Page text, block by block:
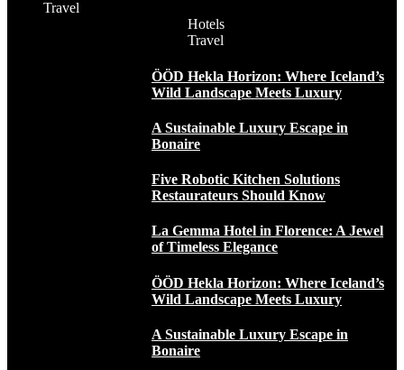
Travel
Hotels
Travel
ÖÖD Hekla Horizon: Where Iceland’s
Wild Landscape Meets Luxury
A Sustainable Luxury Escape in
Bonaire
Five Robotic Kitchen Solutions
Restaurateurs Should Know
La Gemma Hotel in Florence: A Jewel
of Timeless Elegance
ÖÖD Hekla Horizon: Where Iceland’s
Wild Landscape Meets Luxury
A Sustainable Luxury Escape in
Bonaire